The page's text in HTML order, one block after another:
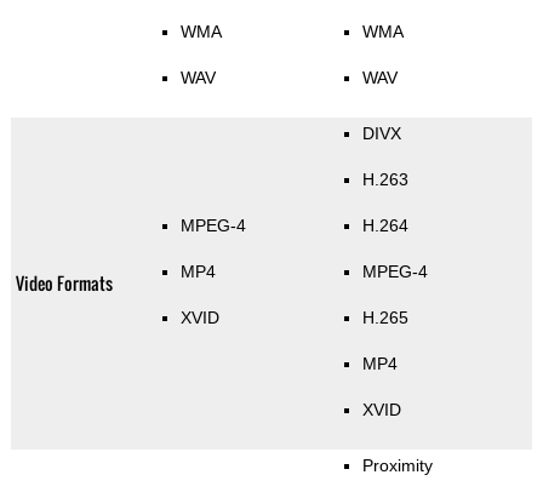
WMA
WAV
WMA
WAV
Video Formats
MPEG-4
MP4
XVID
DIVX
H.263
H.264
MPEG-4
H.265
MP4
XVID
Proximity